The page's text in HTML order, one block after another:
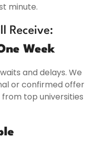
minute.
Receive:
Week
and delays. We
or confirmed offer
top universities